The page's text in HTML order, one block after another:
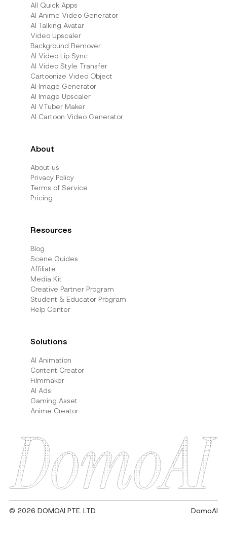
All Quick Apps
Al Anime Video Generator
Al Talking Avatar
Video Upscaler
Background Remover
AI Video Lip Sync
AI Video Style Transfer
Cartoonize Video Object
AI Image Generator
AI Image Upscaler
AI VTuber Maker
AI Cartoon Video Generator
About
About us
Privacy Policy
Terms of Service
Pricing
Resources
Blog
Scene Guides
Affiliate
Media Kit
Creative Partner Program
Student & Educator Program
Help Center
Solutions
AI Animation
Content Creator
Filmmaker
AI Ads
Gaming Asset
Anime Creator
© 2026 DOMOAI PTE. LTD. DomoAI